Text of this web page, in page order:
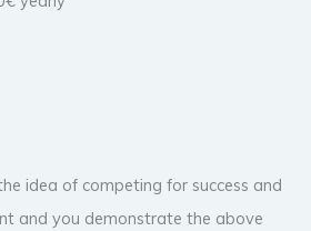
idea of competing for success and
and you demonstrate the above